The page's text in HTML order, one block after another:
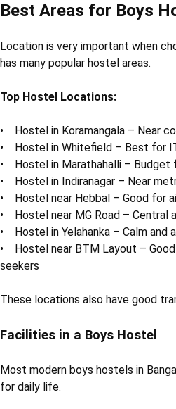
Best Areas for Boys
Location is very important when
has many popular hostel areas.
Top Hostel Locations:
• Hostel in Koramangala – Near
• Hostel in Whitefield – Best for
• Hostel in Marathahalli – Budget
• Hostel in Indiranagar – Near
• Hostel near Hebbal – Good for
• Hostel near MG Road – Central
• Hostel in Yelahanka – Calm and
• Hostel near BTM Layout –
seekers
These locations also have good
Facilities in a Boys Hostel
Most modern boys hostels in
for daily life.